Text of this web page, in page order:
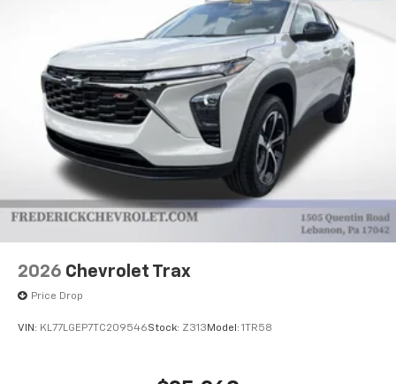
2026 Chevrolet Trax
Price Drop
VIN: KL77LGEP7TC209546Stock: Z313 Model: 1TR58